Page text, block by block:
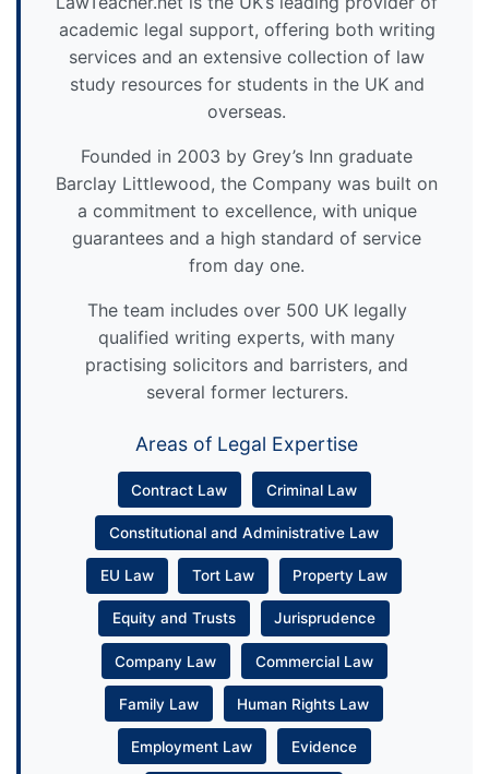
academic legal support, offering both writing
services and an extensive collection of law
study resources for students in the UK and
overseas.
Founded in 2003 by Grey’s Inn graduate
Barclay Littlewood, the Company was built on
a commitment to excellence, with unique
guarantees and a high standard of service
from day one.
The team includes over 500 UK legally
qualified writing experts, with many
practising solicitors and barristers, and
several former lecturers.
Areas of Legal Expertise
Contract Law Criminal Law
Constitutional and Administrative Law
EU Law Tort Law Property Law
Equity and Trusts Jurisprudence
Company Law Commercial Law
Family Law Human Rights Law
Employment Law Evidence